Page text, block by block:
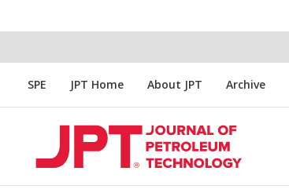
SPE JPT Home About JPT Archive